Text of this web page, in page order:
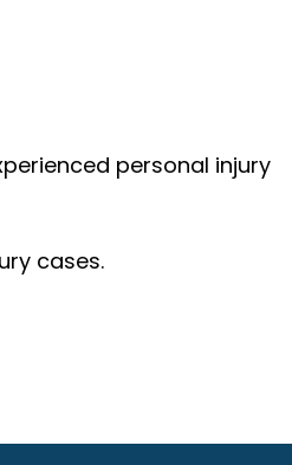
personal injury
cases.